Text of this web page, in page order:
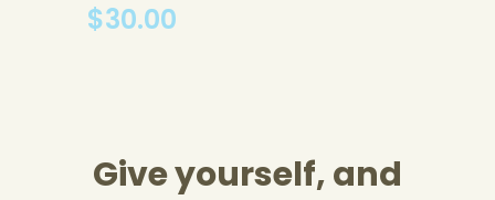
$30.00
Give yourself, and